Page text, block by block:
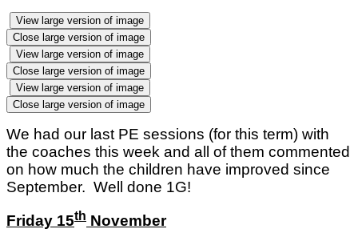
View large version of image
Close large version of image
View large version of image
Close large version of image
View large version of image
Close large version of image
We had our last PE sessions (for this term) with
the coaches this week and all of them commented
on how much the children have improved since
September. Well done 1G!
Friday 15th November